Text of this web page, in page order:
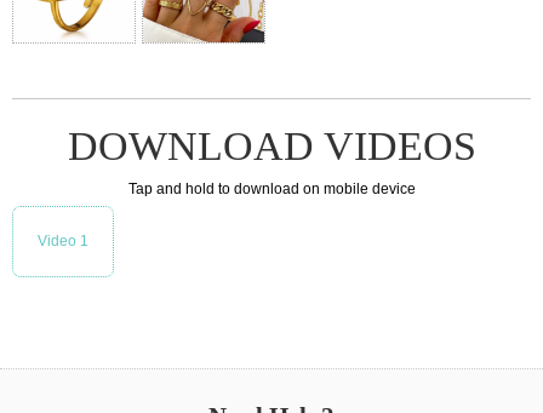
DOWNLOAD VIDEOS
Tap and hold to download on mobile device
Video 1